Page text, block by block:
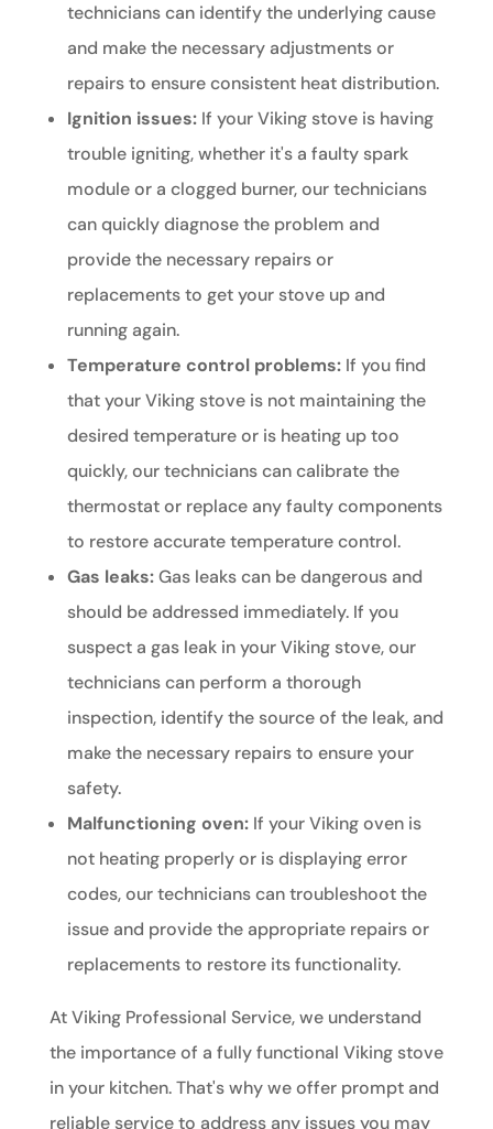
technicians can identify the underlying cause
and make the necessary adjustments or
repairs to ensure consistent heat distribution.
Ignition issues:If your Viking stove is having
trouble igniting, whether it's a faulty spark
module or a clogged burner, our technicians
can quickly diagnose the problem and
provide the necessary repairs or
replacements to get your stove up and
running again.
Temperature control problems:If you find
that your Viking stove is not maintaining the
desired temperature or is heating up too
quickly, our technicians can calibrate the
thermostat or replace any faulty components
to restore accurate temperature control.
Gas leaks:Gas leaks can be dangerous and
should be addressed immediately. If you
suspect a gas leak in your Viking stove, our
technicians can perform a thorough
inspection, identify the source of the leak, and
make the necessary repairs to ensure your
safety.
Malfunctioning oven:If your Viking oven is
not heating properly or is displaying error
codes, our technicians can troubleshoot the
issue and provide the appropriate repairs or
replacements to restore its functionality.
At Viking Professional Service, we understand
the importance of a fully functional Viking stove
in your kitchen. That's why we offer prompt and
reliable service to address any issues you may